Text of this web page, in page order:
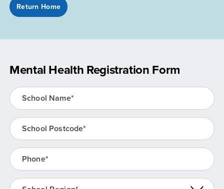
Return Home
Mental Health Registration Form
School Name*
School Postcode
Phone
School Region